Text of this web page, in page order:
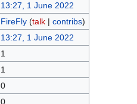
13:27, 1 June 2022
FireFly (talk| contribs)
13:27, 1 June 2022
1
1
0
0